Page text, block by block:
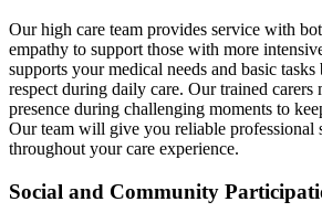
Our high care team provides service with
empathy to support those with more
supports your medical needs and basic
respect during daily care. Our trained carers
presence during challenging moments to
Our team will give you reliable professional
throughout your care experience.
Social and Community